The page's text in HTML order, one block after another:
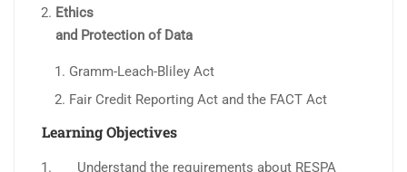
Ethics
and Protection of Data
Gramm-Leach-Bliley Act
Fair Credit Reporting Act and the FACT Act
Learning Objectives
Understand the requirements about RESPA